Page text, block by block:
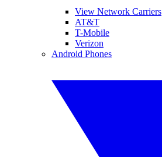
View Network Carriers
AT&T
T-Mobile
Verizon
Android Phones